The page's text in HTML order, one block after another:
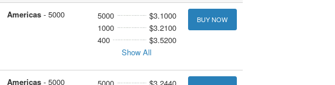
Americas- 5000 5000
$3.1000
1000
$3.2100
400
$3.5200
Show All
BUY NOW
Americas- 5000 5000 $3.2440